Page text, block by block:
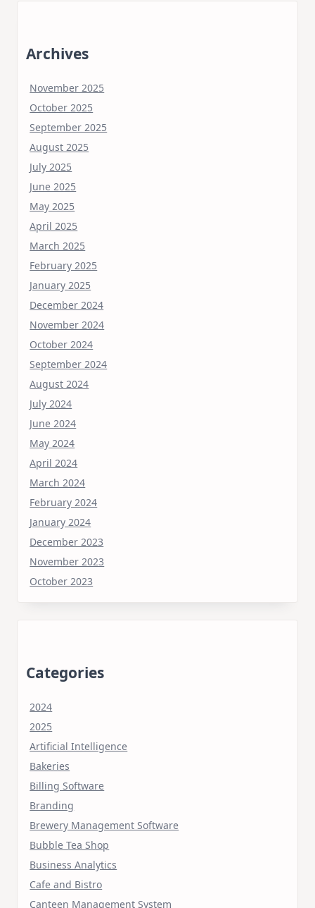
Archives
November 2025
October 2025
September 2025
August 2025
July 2025
June 2025
May 2025
April 2025
March 2025
February 2025
January 2025
December 2024
November 2024
October 2024
September 2024
August 2024
July 2024
June 2024
May 2024
April 2024
March 2024
February 2024
January 2024
December 2023
November 2023
October 2023
Categories
2024
2025
Artificial Intelligence
Bakeries
Billing Software
Branding
Brewery Management Software
Bubble Tea Shop
Business Analytics
Cafe and Bistro
Canteen Management System